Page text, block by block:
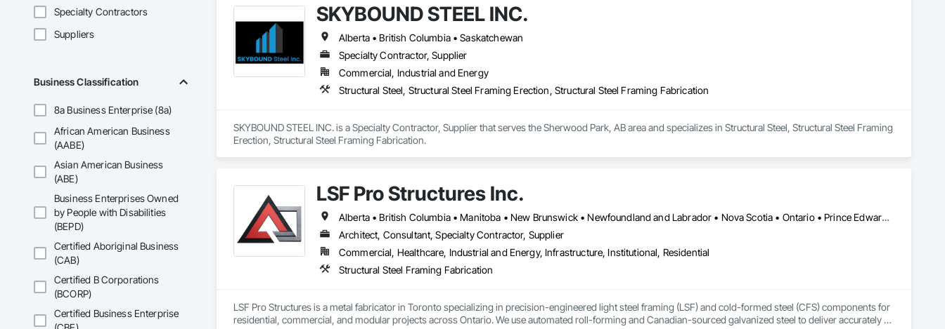
Specialty Contractors
Suppliers
Business Classification
8a Business Enterprise (8a)
African American Business
(AABE)
Asian American Business
(ABE)
Business Enterprises Owned
by People with Disabilities
(BEPD)
Certified Aboriginal Business
(CAB)
Certified B Corporations
(BCORP)
Certified Business Enterprise
SKYBOUND STEEL INC.
Alberta • British Columbia • Saskatchewan
Specialty Contractor, Supplier
Commercial, Industrial and Energy
Structural Steel, Structural Steel Framing Erection, Structural Steel Framing Fabrication
SKYBOUND STEEL INC. is a Specialty Contractor, Supplier that serves the Sherwood Park, AB area and specializes in Structural Steel, Structural Steel Framing
Erection, Structural Steel Framing Fabrication.
LSF Pro Structures Inc.
Alberta • British Columbia • Manitoba • New Brunswick • Newfoundland and Labrador • Nova Scotia • Ontario • Prince Edward Island • Québec • Saskatchewan
Architect, Consultant, Specialty Contractor, Supplier
Commercial, Healthcare, Industrial and Energy, Infrastructure, Institutional, Residential
Structural Steel Framing Fabrication
LSF Pro Structures is a metal fabricator in Toronto specializing in precision-engineered light steel framing (LSF) and cold-formed steel (CFS) components for
residential, commercial, and modular projects across Ontario. We use automated roll-forming and Canadian-sourced galvanized steel to deliver accurately